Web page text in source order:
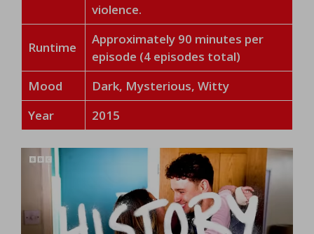
violence.
Runtime
Approximately 90 minutes per
episode (4 episodes total)
Mood
Dark, Mysterious, Witty
Year
2015